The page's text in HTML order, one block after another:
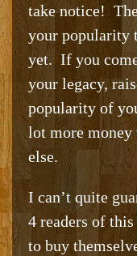
take notice!
your popularity
yet. If you
your legacy,
popularity of
lot more money
else.
I can’t quite
4 readers of
to buy